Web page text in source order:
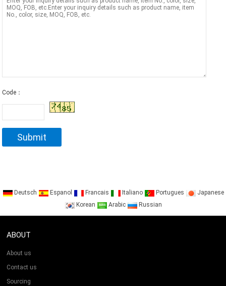
Code：
Deutsch Espanol Francais Italiano Portugues
Japanese
Korean
Arabic Russian
ABOUT
About us
Contact us
Sourcing